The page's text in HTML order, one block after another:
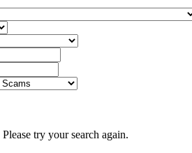
try your search again.